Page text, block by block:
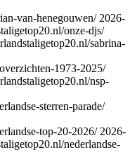
van-henegouwen/ 2026-
onze-djs/
sabrina-
1973-2025/
nsp-
sterren-parade/
top-20-2026/ 2026-
nederlandse-